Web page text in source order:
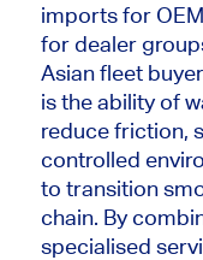
imports for
for dealer
Asian fleet
is the ability of
reduce friction,
controlled
to transition
chain. By
specialised